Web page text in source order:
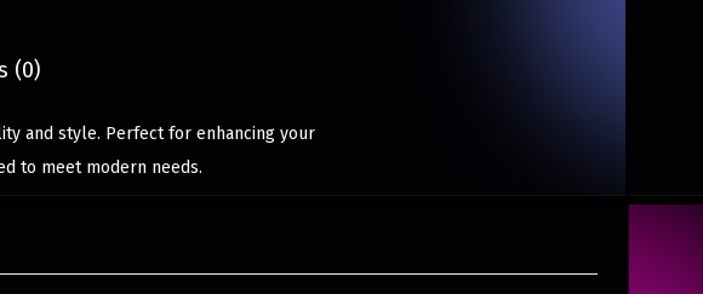
(0)
and style. Perfect for enhancing your
to meet modern needs.